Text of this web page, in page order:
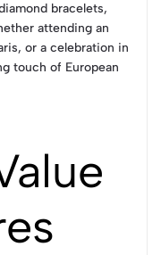
bracelets,
attending an
or a celebration in
touch of European